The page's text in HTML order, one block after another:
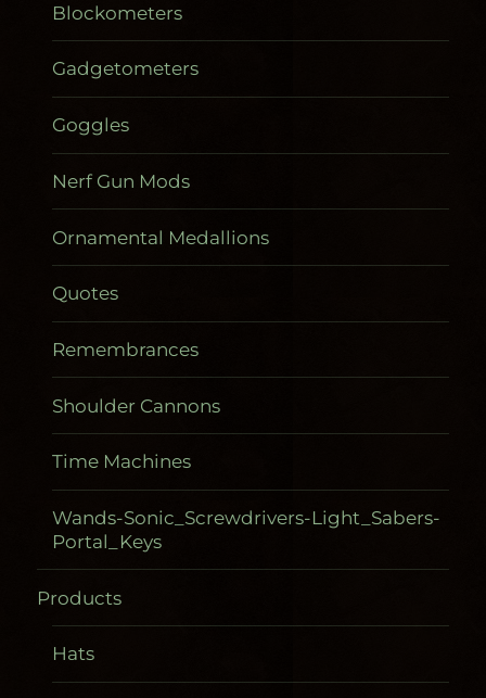
Blockometers
Gadgetometers
Goggles
Nerf Gun Mods
Ornamental Medallions
Quotes
Remembrances
Shoulder Cannons
Time Machines
Wands-Sonic_Screwdrivers-Light_Sabers-
Portal_Keys
Products
Hats